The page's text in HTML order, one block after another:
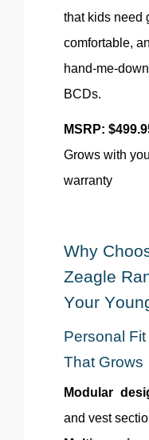
that kids need
comfortable,
hand-me-
BCDs.
MSRP:
Grows with
warranty
Why
Zeagle
Your
Personal
That Grows
Modular
and vest